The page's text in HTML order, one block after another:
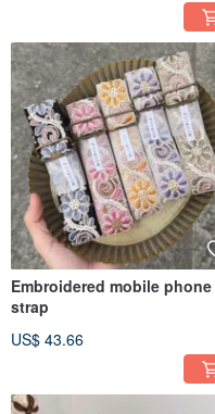
Embroidered mobile phone
strap
US$ 43.66